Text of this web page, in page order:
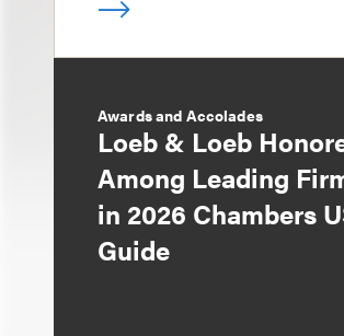
Awards and Accolades
Loeb & Loeb
Among Leading
in 2026 Chambers
Guide